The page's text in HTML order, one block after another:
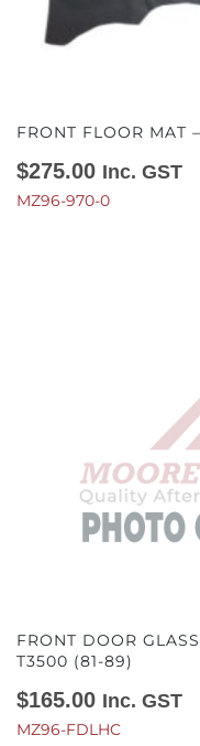
FRONT FLOOR MAT
$275.00 Inc. GST
MZ96-970-0
FRONT DOOR
T3500 (81-89)
$165.00 Inc. GST
MZ96-FDLHC